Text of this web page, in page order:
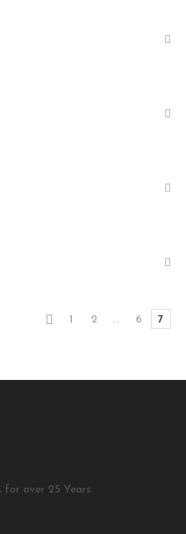
1 2 … 6 7
for over 25 Years.